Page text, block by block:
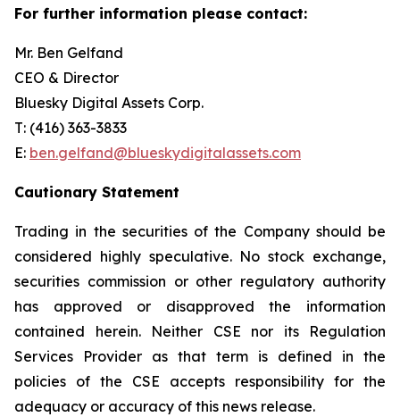
For further information please contact:
Mr. Ben Gelfand
CEO & Director
Bluesky Digital Assets Corp.
T: (416) 363-3833
E: ben.gelfand@blueskydigitalassets.com
Cautionary Statement
Trading in the securities of the Company should be
considered highly speculative. No stock exchange,
securities commission or other regulatory authority
has approved or disapproved the information
contained herein. Neither CSE nor its Regulation
Services Provider as that term is defined in the
policies of the CSE accepts responsibility for the
adequacy or accuracy of this news release.